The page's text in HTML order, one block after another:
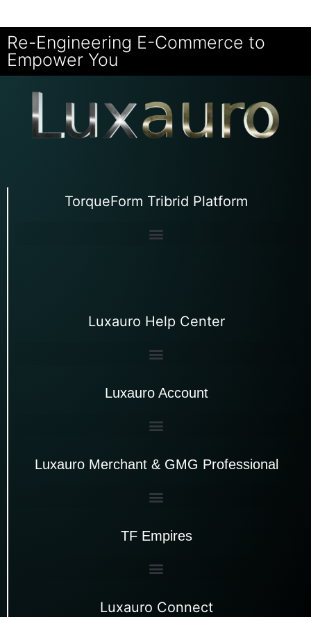
Re-Engineering E-Commerce to
Empower You
TorqueForm Tribrid Platform
Luxauro Help Center
Luxauro Account
Luxauro Merchant & GMG Professional
TF Empires
Luxauro Connect